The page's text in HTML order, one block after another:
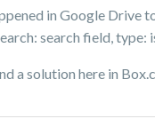
in Google
search field, type:
a solution here in